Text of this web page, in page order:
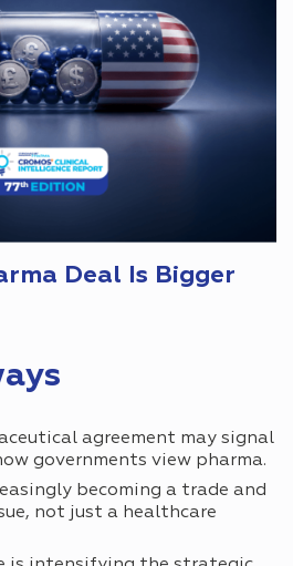
Deal Is Bigger
agreement may signal
governments view pharma.
becoming a trade and
not just a healthcare